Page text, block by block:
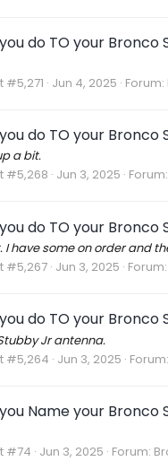
do TO your Bronco
#5,271 Jun 4, 2025 Forum:
do TO your Bronco
a bit.
#5,268 Jun 3, 2025 Forum:
do TO your Bronco
I have some on order and
#5,267 Jun 3, 2025 Forum:
do TO your Bronco
Jr antenna.
#5,264 Jun 3, 2025 Forum:
Name your Bronco
#74 Jun 3, 2025 Forum: